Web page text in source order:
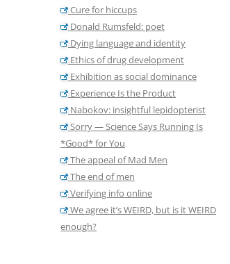
Cure for hiccups
Donald Rumsfeld: poet
Dying language and identity
Ethics of drug development
Exhibition as social dominance
Experience Is the Product
Nabokov: insightful lepidopterist
Sorry — Science Says Running Is
*Good* for You
The appeal of Mad Men
The end of men
Verifying info online
We agree it’s WEIRD, but is it WEIRD
enough?